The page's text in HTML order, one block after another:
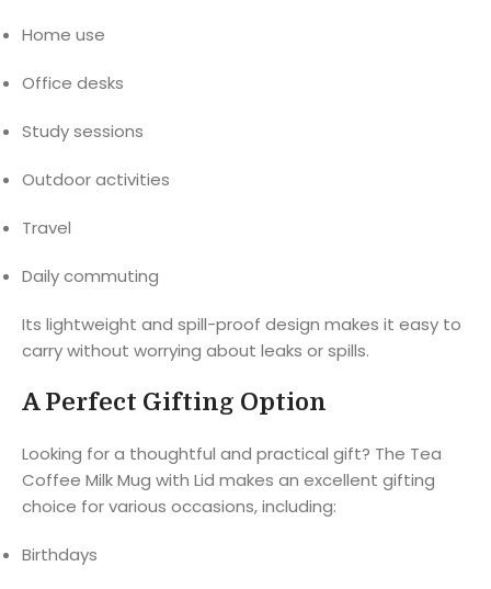
Home use
Office desks
Study sessions
Outdoor activities
Travel
Daily commuting
Its lightweight and spill-proof design makes it easy to
carry without worrying about leaks or spills.
A Perfect Gifting Option
Looking for a thoughtful and practical gift? The Tea
Coffee Milk Mug with Lid makes an excellent gifting
choice for various occasions, including:
Birthdays